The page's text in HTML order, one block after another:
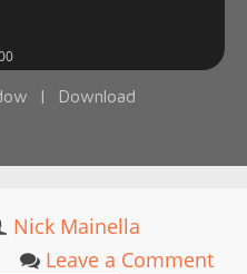
| Download
Nick Mainella
Leave a Comment